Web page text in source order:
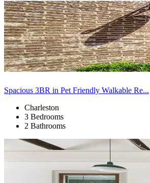
Spacious 3BR in Pet Friendly Walkable Re...
Charleston
3 Bedrooms
2 Bathrooms